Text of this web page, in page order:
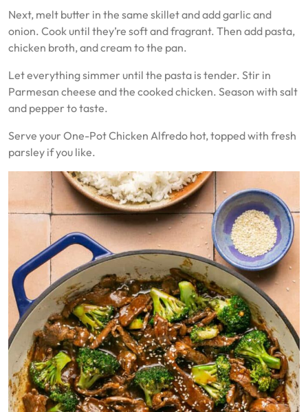
Next, melt butter in the same skillet and add garlic and
onion. Cook until they’re soft and fragrant. Then add pasta,
chicken broth, and cream to the pan.
Let everything simmer until the pasta is tender. Stir in
Parmesan cheese and the cooked chicken. Season with salt
and pepper to taste.
Serve your One-Pot Chicken Alfredo hot, topped with fresh
parsley if you like.